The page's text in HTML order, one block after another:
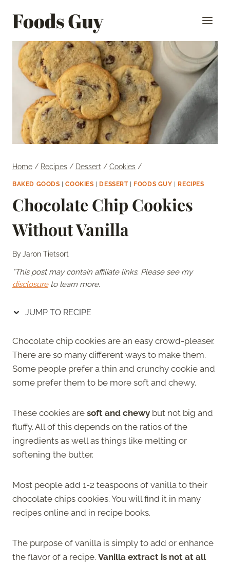
Foods Guy
Home / Recipes / Dessert / Cookies /
BAKED GOODS |COOKIES DESSERT| FOODS GUY RECIPES
Chocolate Chip Cookies
Without Vanilla
ByJaron Tietsort
*This post may contain affiliate links. Please see my
disclosureto learn more.
JUMP TO RECIPE
Chocolate chip cookies are an easy crowd-pleaser.
There are so many different ways to make them.
Some people prefer a thin and crunchy cookie and
some prefer them to be more soft and chewy.
These cookies are soft and chewy but not big and
fluffy. All of this depends on the ratios of the
ingredients as well as things like melting or
softening the butter.
Most people add 1-2 teaspoons of vanilla to their
chocolate chips cookies. You will find it in many
recipes online and in recipe books.
The purpose of vanilla is simply to add or enhance
the flavor of a recipe. Vanilla extract is not at all